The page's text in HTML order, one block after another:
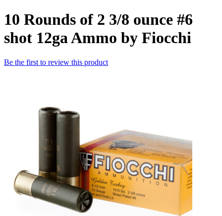
10 Rounds of 2 3/8 ounce #6
shot 12ga Ammo by Fiocchi
Be the first to review this product